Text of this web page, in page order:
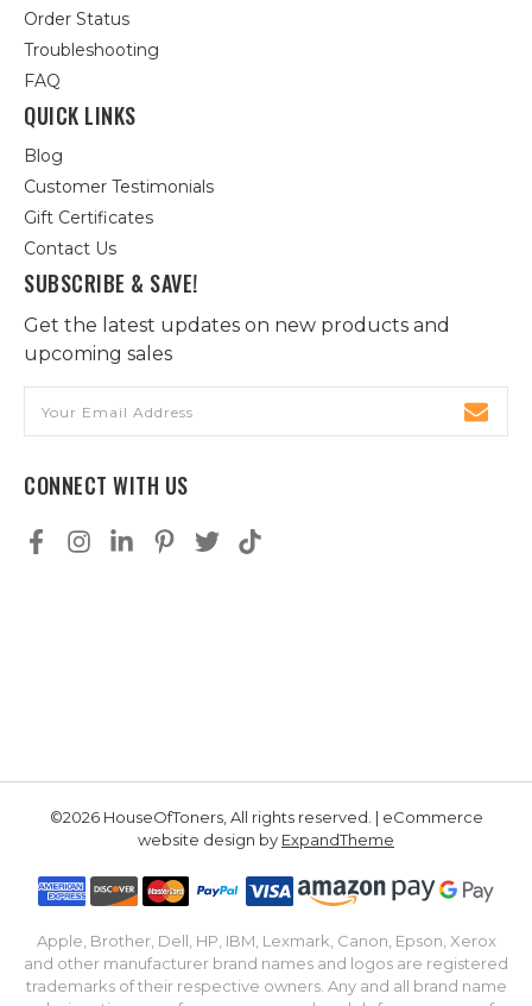
Order Status
Troubleshooting
FAQ
QUICK LINKS
Blog
Customer Testimonials
Gift Certificates
Contact Us
SUBSCRIBE & SAVE!
Get the latest updates on new products and
upcoming sales
Address
CONNECT WITH US
©2026 HouseOfToners, All rights reserved. | eCommerce
website design by ExpandTheme
Apple, Brother, Dell, HP, IBM, Lexmark, Canon, Epson, Xerox
and other manufacturer brand names and logos are registered
trademarks of their respective owners. Any and all brand name